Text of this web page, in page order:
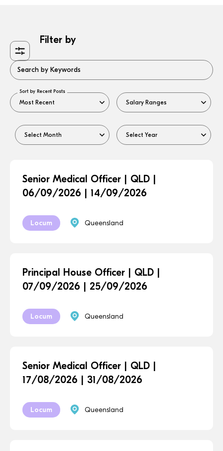
Filter by
Search by Keywords
Sort by Recent Posts
Senior Medical Officer | QLD |
06/09/2026 | 14/09/2026
Locum Queensland
Principal House Officer | QLD |
07/09/2026 | 25/09/2026
Locum Queensland
Senior Medical Officer | QLD |
17/08/2026 | 31/08/2026
Locum Queensland